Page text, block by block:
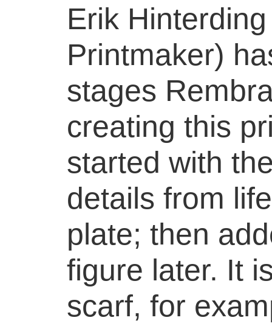
Erik
Printmaker)
stages
creating this
started with
details from
plate; then
figure later. It
scarf, for